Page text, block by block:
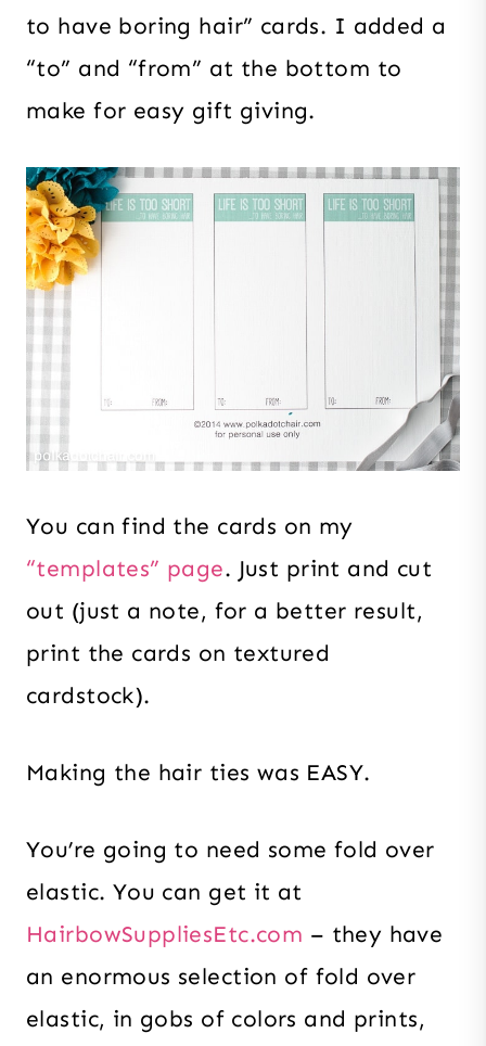
to have boring hair” cards. I added a
“to” and “from” at the bottom to
make for easy gift giving.
You can find the cards on my
“templates” page. Just print and cut
out (just a note, for a better result,
print the cards on textured
cardstock).
Making the hair ties was EASY.
You’re going to need some fold over
elastic. You can get it at
HairbowSuppliesEtc.com – they have
an enormous selection of fold over
elastic, in gobs of colors and prints,